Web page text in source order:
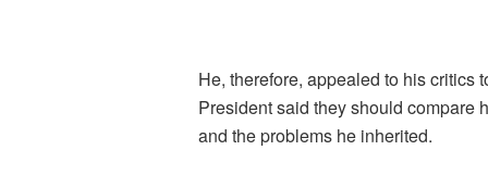
He, therefore, appealed to his critics
President said they should compare
and the problems he inherited.